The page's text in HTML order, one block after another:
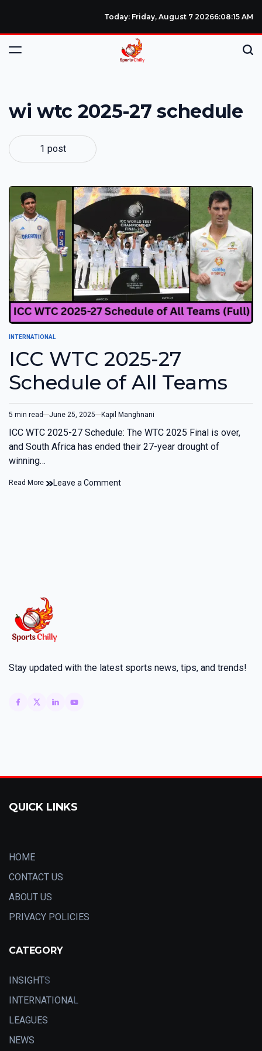
Today: Friday, August 7 20266:08:15 AM
wi wtc 2025-27 schedule
1 post
INTERNATIONAL
ICC WTC 2025-27
Schedule of All Teams
5 min read June 25, 2025 Kapil Manghnani
ICC WTC 2025-27 Schedule: The WTC 2025 Final is over,
and South Africa has ended their 27-year drought of
winning…
Read More Leave a Comment
Stay updated with the latest sports news, tips, and trends!
QUICK LINKS
HOME
CONTACT US
ABOUT US
PRIVACY POLICIES
CATEGORY
INSIGHTS
INTERNATIONAL
LEAGUES
NEWS